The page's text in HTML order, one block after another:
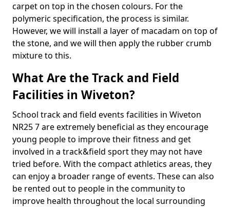
carpet on top in the chosen colours. For the
polymeric specification, the process is similar.
However, we will install a layer of macadam on top of
the stone, and we will then apply the rubber crumb
mixture to this.
What Are the Track and Field
Facilities in Wiveton?
School track and field events facilities in Wiveton
NR25 7 are extremely beneficial as they encourage
young people to improve their fitness and get
involved in a track&field sport they may not have
tried before. With the compact athletics areas, they
can enjoy a broader range of events. These can also
be rented out to people in the community to
improve health throughout the local surrounding